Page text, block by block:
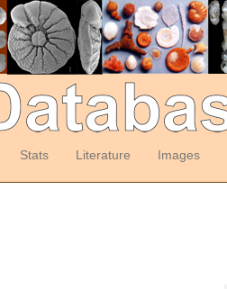
Stats Literature Images